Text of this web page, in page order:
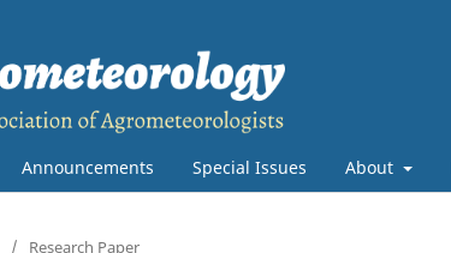
Announcements Special Issues About
/ Research Paper